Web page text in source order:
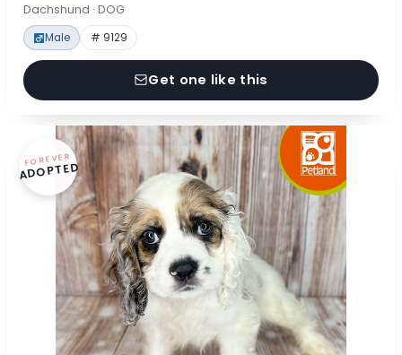
Dachshund · DOG
Male # 9129
Get one like this
FOREVER
ADOPTED